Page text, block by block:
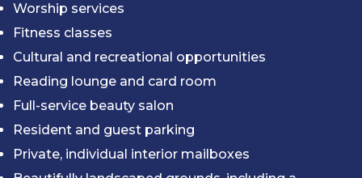
Worship services
Fitness classes
Cultural and recreational opportunities
Reading lounge and card room
Full-service beauty salon
Resident and guest parking
Private, individual interior mailboxes